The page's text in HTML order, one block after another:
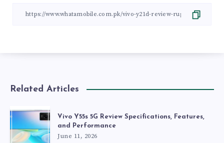
Related Articles
Vivo Y55s 5G Review Specifications, Features,
and Performance
June 11, 2026